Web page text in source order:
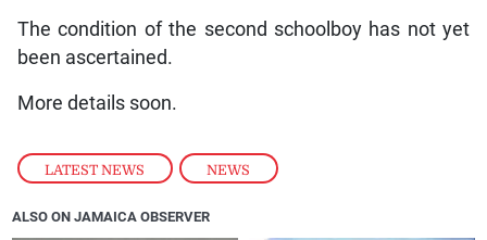
LATEST NEWS , NEWS
The condition of the second schoolboy has not yet
been ascertained.
More details soon.
ALSO ON JAMAICA OBSERVER